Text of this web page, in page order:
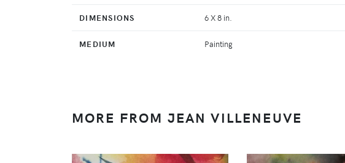
DIMENSIONS 6 X 8 in.
MEDIUM Painting
MORE FROM JEAN VILLENEUVE